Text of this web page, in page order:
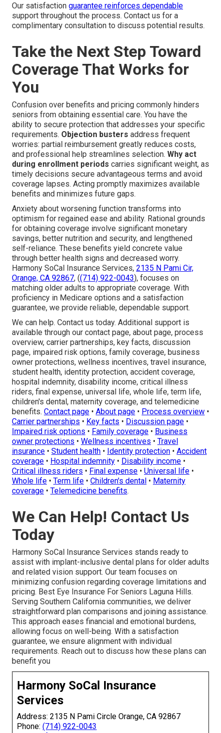
Our satisfaction guarantee reinforces dependable
support throughout the process. Contact us for a
complimentary consultation to discuss potential results.
Take the Next Step Toward
Coverage That Works for
You
Confusion over benefits and pricing commonly hinders
seniors from obtaining essential care. You have the
ability to secure protection that addresses your specific
requirements. Objection busters address frequent
worries: partial reimbursement greatly reduces costs,
and professional help streamlines selection. Why act
during enrollment periods carries significant weight, as
timely decisions secure advantageous terms and avoid
coverage lapses. Acting promptly maximizes available
benefits and minimizes future gaps.
Anxiety about worsening function transforms into
optimism for regained ease and ability. Rational grounds
for obtaining coverage involve significant monetary
savings, better nutrition and security, and lengthened
self-reliance. These benefits yield concrete value
through better health signs and decreased worry.
Harmony SoCal Insurance Services, 2135 N Pami Cir,
Orange, CA 92867, ((714) 922-0043), focuses on
matching older adults to appropriate coverage. With
proficiency in Medicare options and a satisfaction
guarantee, we provide reliable, dependable support.
We can help. Contact us today. Additional support is
available through our contact page, about page, process
overview, carrier partnerships, key facts, discussion
page, impaired risk options, family coverage, business
owner protections, wellness incentives, travel insurance,
student health, identity protection, accident coverage,
hospital indemnity, disability income, critical illness
riders, final expense, universal life, whole life, term life,
children's dental, maternity coverage, and telemedicine
benefits. Contact page • About page • Process overview •
Carrier partnerships • Key facts • Discussion page •
Impaired risk options • Family coverage • Business
owner protections • Wellness incentives • Travel
insurance • Student health • Identity protection • Accident
coverage • Hospital indemnity • Disability income •
Critical illness riders • Final expense • Universal life •
Whole life • Term life • Children's dental • Maternity
coverage • Telemedicine benefits.
We Can Help! Contact Us
Today
Harmony SoCal Insurance Services stands ready to
assist with implant-inclusive dental plans for older adults
and related vision support. Our team focuses on
minimizing confusion regarding coverage limitations and
pricing. Best Eye Insurance For Seniors Laguna Hills.
Serving Southern California communities, we deliver
straightforward plan comparisons and joining assistance.
This approach eases financial and emotional burdens,
allowing focus on well-being. With a satisfaction
guarantee, we ensure alignment with individual
requirements. Reach out to discuss how these plans can
benefit you
Harmony SoCal Insurance
Services
Address: 2135 N Pami Circle Orange, CA 92867
Phone: (714) 922-0043